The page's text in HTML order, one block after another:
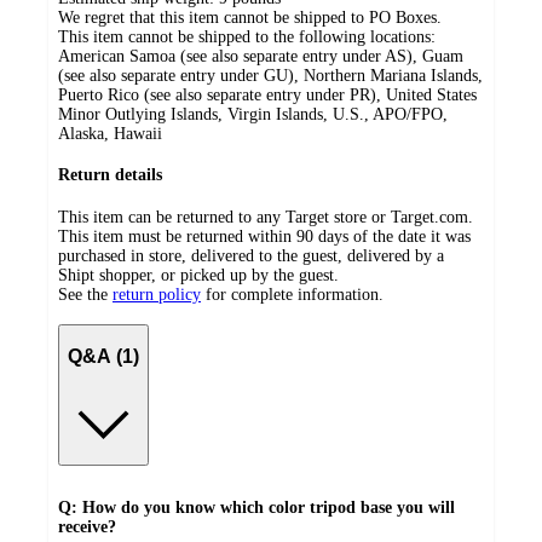
We regret that this item cannot be shipped to PO Boxes.
This item cannot be shipped to the following locations:
American Samoa (see also separate entry under AS), Guam
(see also separate entry under GU), Northern Mariana Islands,
Puerto Rico (see also separate entry under PR), United States
Minor Outlying Islands, Virgin Islands, U.S., APO/FPO,
Alaska, Hawaii
Return details
This item can be returned to any Target store or Target.com.
This item must be returned within 90 days of the date it was
purchased in store, delivered to the guest, delivered by a
Shipt shopper, or picked up by the guest.
See the return policy for complete information.
Q&A (1)
Q: How do you know which color tripod base you will
receive?